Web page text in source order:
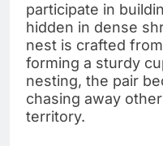
participate in
hidden in dense
nest is crafted
forming a sturdy
nesting, the pair
chasing away
territory.